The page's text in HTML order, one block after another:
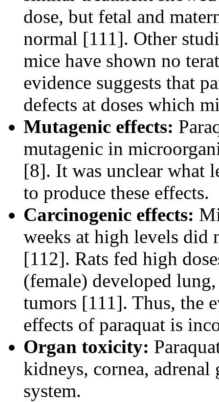
dose, but fetal and
normal [111]. Other
mice have shown no
evidence suggests that
defects at doses which
Mutagenic effects:
mutagenic in
[8]. It was unclear what
to produce these effects.
Carcinogenic effects:
weeks at high levels did
[112]. Rats fed high
(female) developed
tumors [111]. Thus, the
effects of paraquat is
Organ toxicity:
kidneys, cornea,
system.